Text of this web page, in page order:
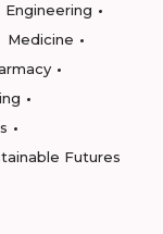
Engineering
Medicine
Futures